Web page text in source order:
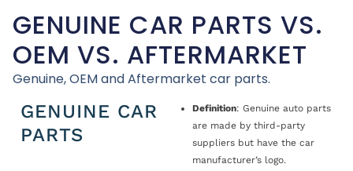
GENUINE CAR PARTS VS.
OEM VS. AFTERMARKET
Genuine, OEM and Aftermarket car parts.
GENUINE CAR
PARTS
Definition: Genuine auto parts
are made by third-party
suppliers but have the car
manufacturer’s logo.